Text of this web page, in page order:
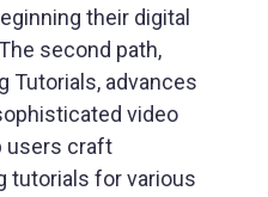
their digital
second path,
Tutorials, advances
video
users craft
tutorials for various